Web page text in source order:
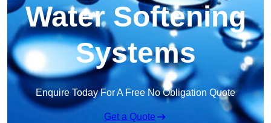
Water Softening
Systems
Enquire Today For A Free No Obligation Quote
Get a Quote